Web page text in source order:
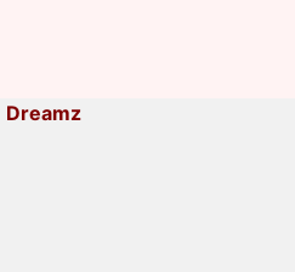
Dreamz